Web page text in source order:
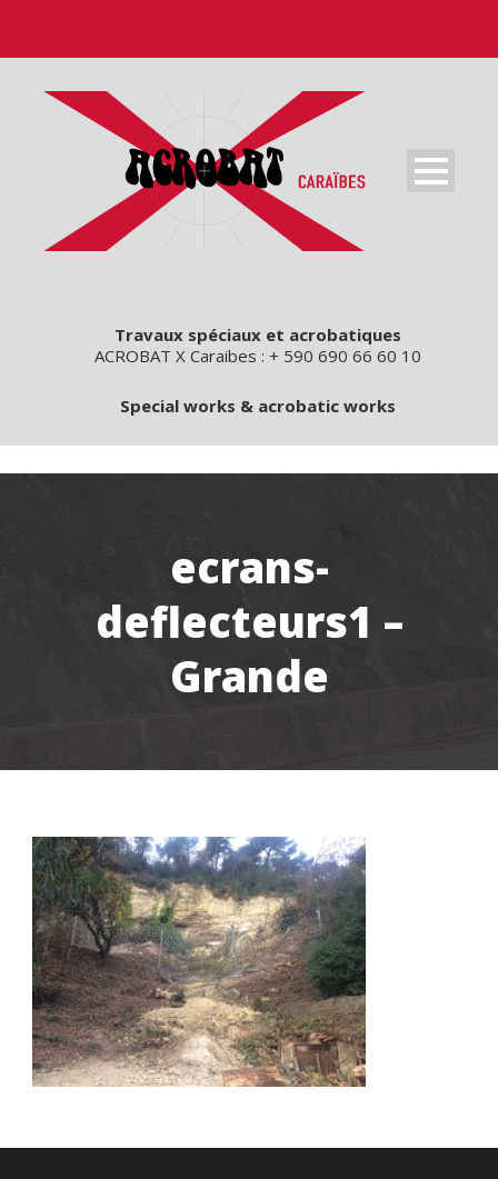
Travaux spéciaux et acrobatiques
ACROBAT X Caraibes : + 590 690 66 60 10
Special works & acrobatic works
ecrans-
deflecteurs1 –
Grande